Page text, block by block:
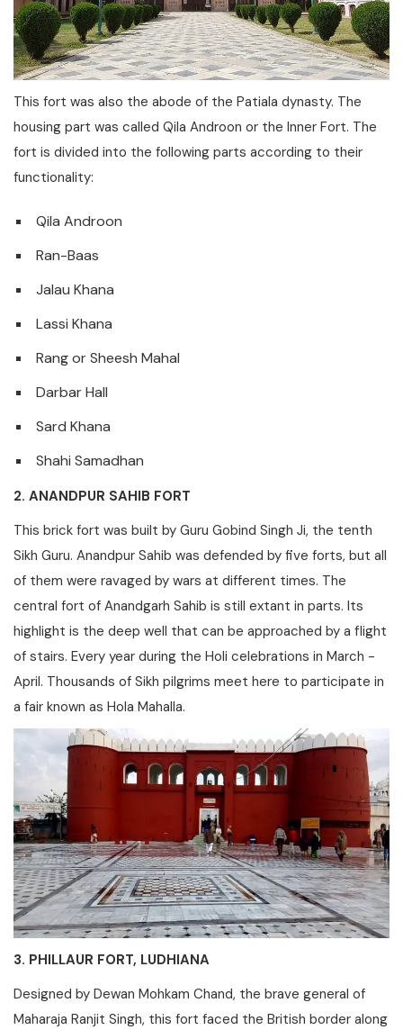
This fort was also the abode of the Patiala dynasty. The
housing part was called Qila Androon or the Inner Fort. The
fort is divided into the following parts according to their
functionality:
Qila Androon
Ran-Baas
Jalau Khana
Lassi Khana
Rang or Sheesh Mahal
Darbar Hall
Sard Khana
Shahi Samadhan
2. ANANDPUR SAHIB FORT
This brick fort was built by Guru Gobind Singh Ji, the tenth
Sikh Guru. Anandpur Sahib was defended by five forts, but all
of them were ravaged by wars at different times. The
central fort of Anandgarh Sahib is still extant in parts. Its
highlight is the deep well that can be approached by a flight
of stairs. Every year during the Holi celebrations in March -
April. Thousands of Sikh pilgrims meet here to participate in
a fair known as Hola Mahalla.
3. PHILLAUR FORT, LUDHIANA
Designed by Dewan Mohkam Chand, the brave general of
Maharaja Ranjit Singh, this fort faced the British border along